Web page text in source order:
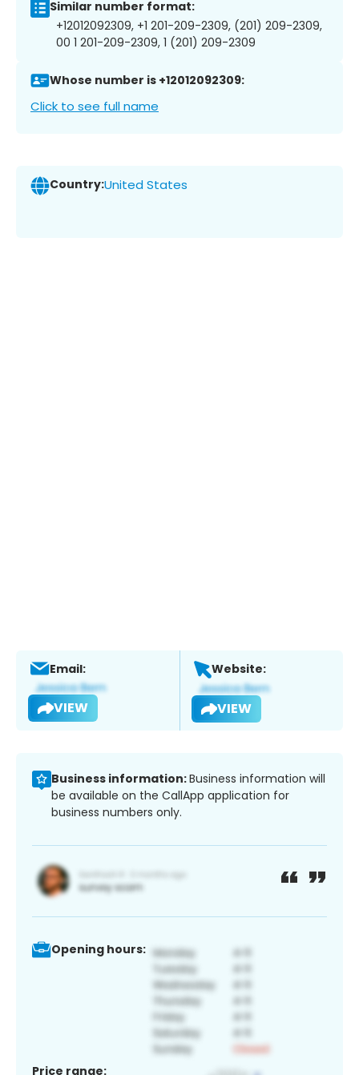
Similar number format:
+12012092309, +1 201-209-2309, (201) 209-2309,
00 1 201-209-2309, 1 (201) 209-2309
Whose number is +12012092309:
Click to see full name
Country:United States
Email:
VIEW
Website:
VIEW
Business information:Business information will
be available on the CallApp application for
business numbers only.
Opening hours:
Price range: